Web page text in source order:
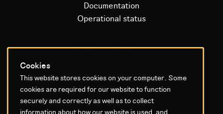
Cookies
This website stores cookies on your computer. Some
cookies are required for our website to function
securely and correctly as well as to collect
information about how our website is used, and
Documentation
Operational status
Litium platform
Why Litium
Get started